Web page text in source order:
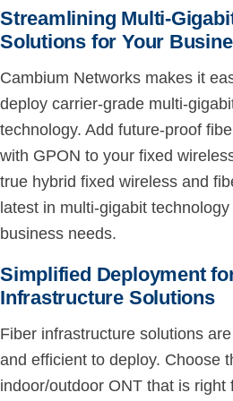
Streamlining Multi-
Solutions for Your
Cambium Networks makes it
deploy carrier-grade multi-
technology. Add future-proof
with GPON to your fixed
true hybrid fixed wireless and
latest in multi-gigabit
business needs.
Simplified Deployment
Infrastructure Solutions
Fiber infrastructure solutions
and efficient to deploy. Choose
indoor/outdoor ONT that is right